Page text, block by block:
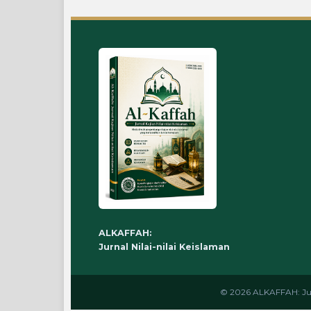
ALKAFFAH:
Jurnal Nilai-nilai Keislaman
© 2026 ALKAFFAH: